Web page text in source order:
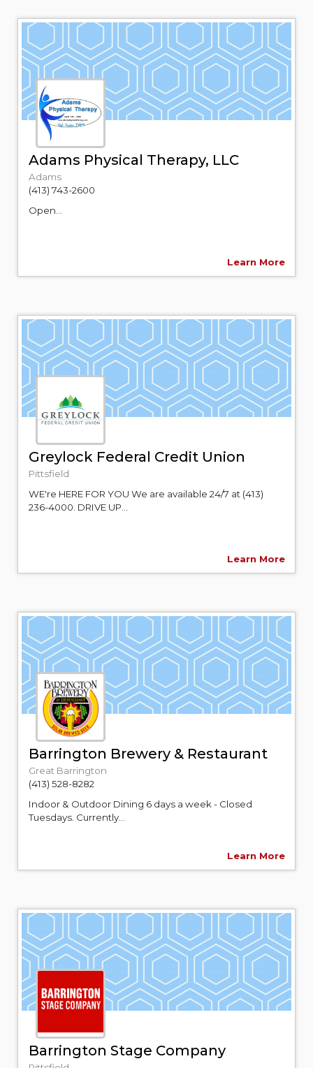
Adams Physical Therapy, LLC
Adams
(413) 743-2600
Open...
Learn More
Greylock Federal Credit Union
Pittsfield
WE're HERE FOR YOU We are available 24/7 at (413)
236-4000. DRIVE UP...
Learn More
Barrington Brewery & Restaurant
Great Barrington
(413) 528-8282
Indoor & Outdoor Dining 6 days a week - Closed
Tuesdays. Currently...
Learn More
Barrington Stage Company